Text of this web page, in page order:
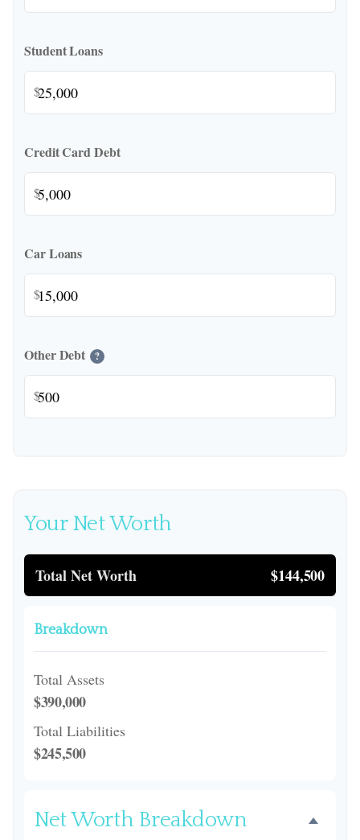
Student Loans
$
Credit Card Debt
$
Car Loans
$
Other Debt ?
$
Your Net Worth
Total Net Worth $144,500
Breakdown
Total Assets
$390,000
Total Liabilities
$245,500
Net Worth Breakdown